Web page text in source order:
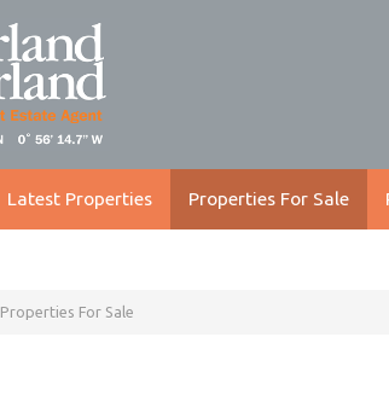
Latest Properties Properties For Sale
Properties For Sale